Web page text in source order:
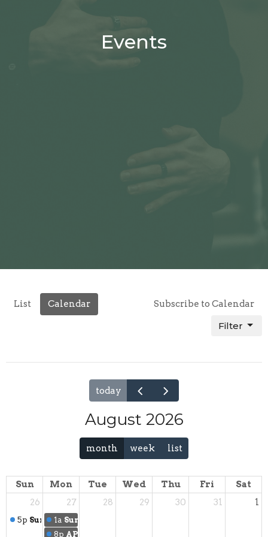
Events
List Calendar Subscribe to Calendar
Filter
today
August 2026
month week list
Sun Mon Tue Wed Thu Fri
Sat
26
5p Sunday Service
27
1a Summer Social
8p APA Care Crew
28 29 30 31 1